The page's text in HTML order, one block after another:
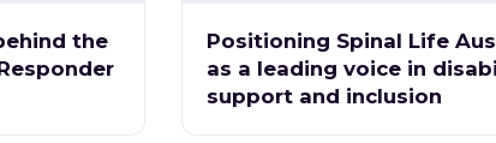
the
Positioning Spinal Life
as a leading voice in
support and inclusion